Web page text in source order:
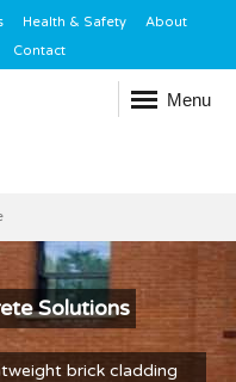
Health & Safety
About
Contact
Menu
Solutions
brick cladding